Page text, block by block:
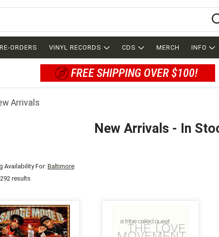
ORDERS VINYL RECORDS CDS MERCH INFO
FREE SHIPPING OVER $100!
Arrivals
New Arrivals - In
Availability For: Baltimore
results